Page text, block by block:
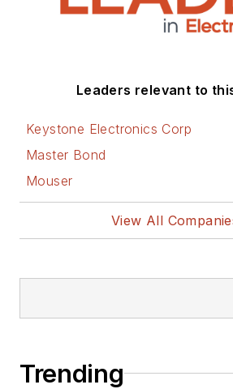
Leaders relevant to
Keystone Electronics Corp
Master Bond
Mouser
View All
Trending